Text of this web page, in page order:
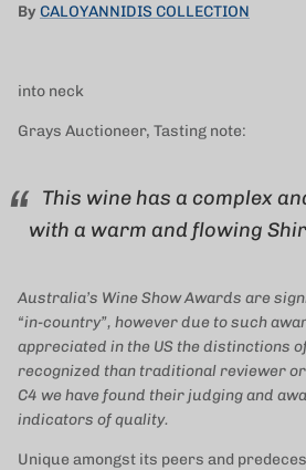
By CALOYANNIDIS COLLECTION
into neck
Grays Auctioneer, Tasting note:
This wine has a complex
with a warm and flowing
Australia’s Wine Show Awards are
“in-country”, however due to such
appreciated in the US the distinctions
recognized than traditional reviewer
C4 we have found their judging and
indicators of quality.
Unique amongst its peers and